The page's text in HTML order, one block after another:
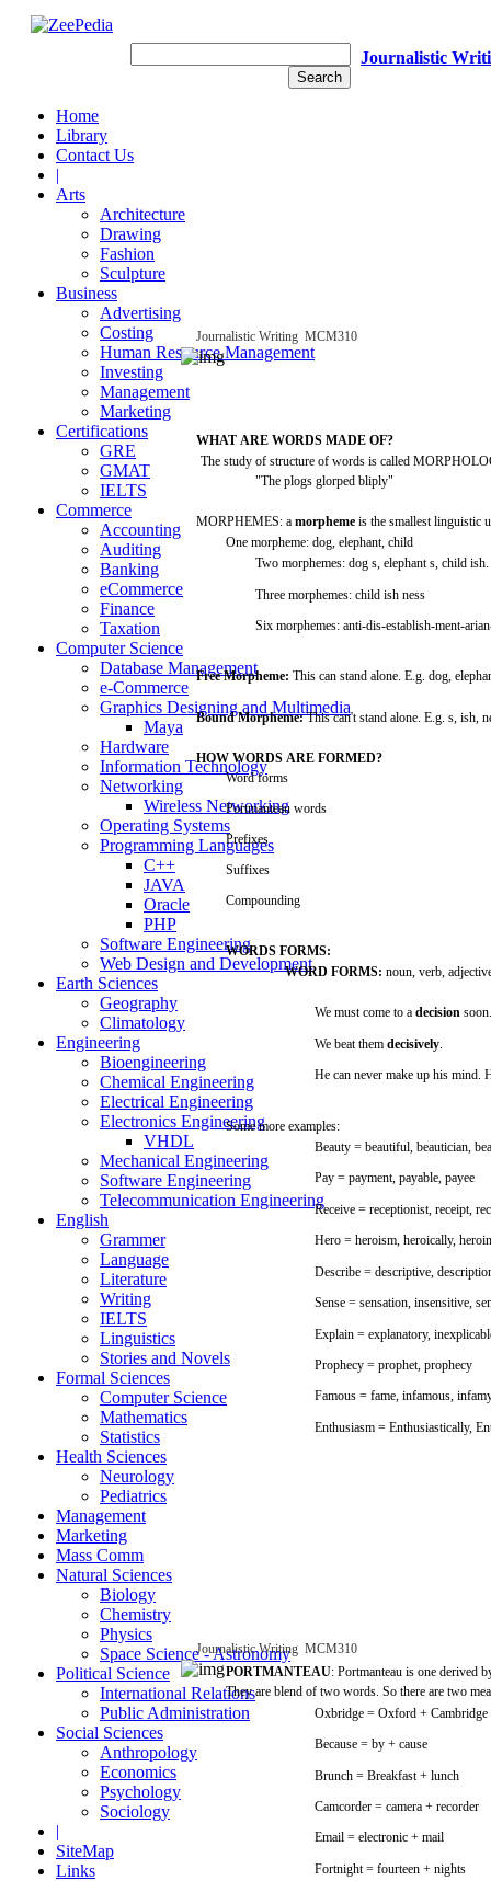
Home
Library
Contact Us
|
Arts
Architecture
Drawing
Fashion
Sculpture
Business
Advertising
Costing
Human Resource Management
Investing
Management
Marketing
Certifications
GRE
GMAT
IELTS
Commerce
Accounting
Auditing
Banking
eCommerce
Finance
Taxation
Computer Science
Database Management
e-Commerce
Graphics Designing and Multimedia
Maya
Hardware
Information Technology
Networking
Wireless Networking
Operating Systems
Programming Languages
C++
JAVA
Oracle
PHP
Software Engineering
Web Design and Development
Earth Sciences
Geography
Climatology
Engineering
Bioengineering
Chemical Engineering
Electrical Engineering
Electronics Engineering
VHDL
Mechanical Engineering
Software Engineering
Telecommunication Engineering
English
Grammer
Language
Literature
Writing
IELTS
Linguistics
Stories and Novels
Formal Sciences
Computer Science
Mathematics
Statistics
Health Sciences
Neurology
Pediatrics
Management
Marketing
Mass Comm
Natural Sciences
Biology
Chemistry
Physics
Space Science - Astronomy
Political Science
International Relations
Public Administration
Social Sciences
Anthropology
Economics
Psychology
Sociology
|
SiteMap
Links
Journalistic
Journalistic Writing MCM310
WHAT ARE WORDS MADE OF?
The study of structure of words is called
"The plogs glorped bliply"
MORPHEMES: a morpheme is the smallestlinguistic
One morpheme: dog, elephant, child
Two morphemes: dog s, elephants, child ish.
Three morphemes: child ish ness
Six morphemes: anti-dis-establish-ment-
Free Morpheme: This can stand alone. E.g. dog,
BoundMorpheme: This can't stand alone. E.g. s, ish,
HOW WORDS ARE FORMED?
Wordforms
Portmanteau words
Prefixes
Suffixes
Compounding
WORDS FORMS:
WORD FORMS: noun, verb,
We must come to a decision soon.
We beatthem decisively.
He can never make up his mind.
Some more examples:
Beauty = beautiful, beautician,
Pay = payment, payable, payee
Receive = receptionist, receipt,
Hero = heroism, heroically, heroin
Describe = descriptive,
Sense = sensation, insensitive,
Explain = explanatory,
Prophecy = prophet, prophecy
Famous = fame, infamous,
Enthusiasm = Enthusiastically,
Journalistic Writing MCM310
PORTMANTEAU: Portmanteau is one derived
Theyare blend of two words. So there are two
Oxbridge = Oxford + Cambridge
Because = by + cause
Brunch = Breakfast+ lunch
Camcorder = camera + recorder
Email = electronic + mail
Fortnight= fourteen + nights